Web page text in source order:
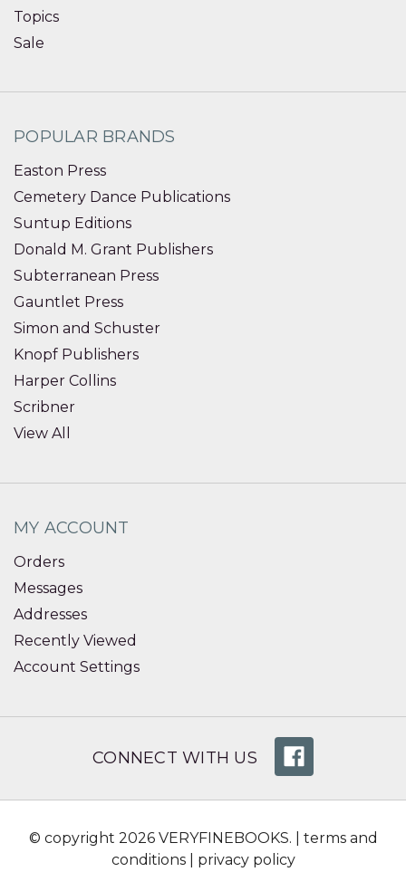
Topics
Sale
POPULAR BRANDS
Easton Press
Cemetery Dance Publications
Suntup Editions
Donald M. Grant Publishers
Subterranean Press
Gauntlet Press
Simon and Schuster
Knopf Publishers
Harper Collins
Scribner
View All
MY ACCOUNT
Orders
Messages
Addresses
Recently Viewed
Account Settings
CONNECT WITH US
© copyright 2026 VERYFINEBOOKS. | terms and
conditions| privacy policy